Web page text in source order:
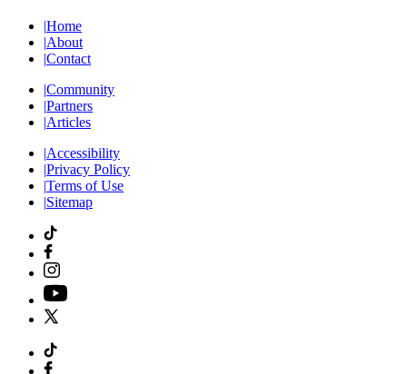
|Home
|About
|Contact
|Community
|Partners
|Articles
|Accessibility
|Privacy Policy
|Terms of Use
|Sitemap